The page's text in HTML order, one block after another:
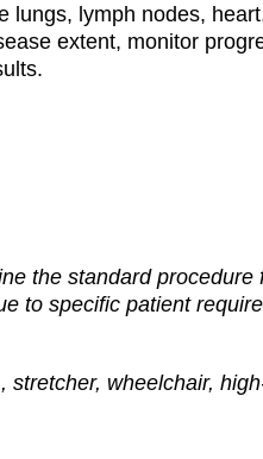
lungs, lymph nodes,
extent, monitor
the standard
to specific patient
wheelchair,